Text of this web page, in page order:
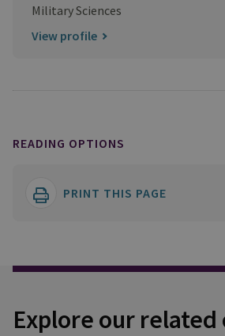
Military Sciences
View profile
READING OPTIONS
PRINT THIS PAGE
Explore our